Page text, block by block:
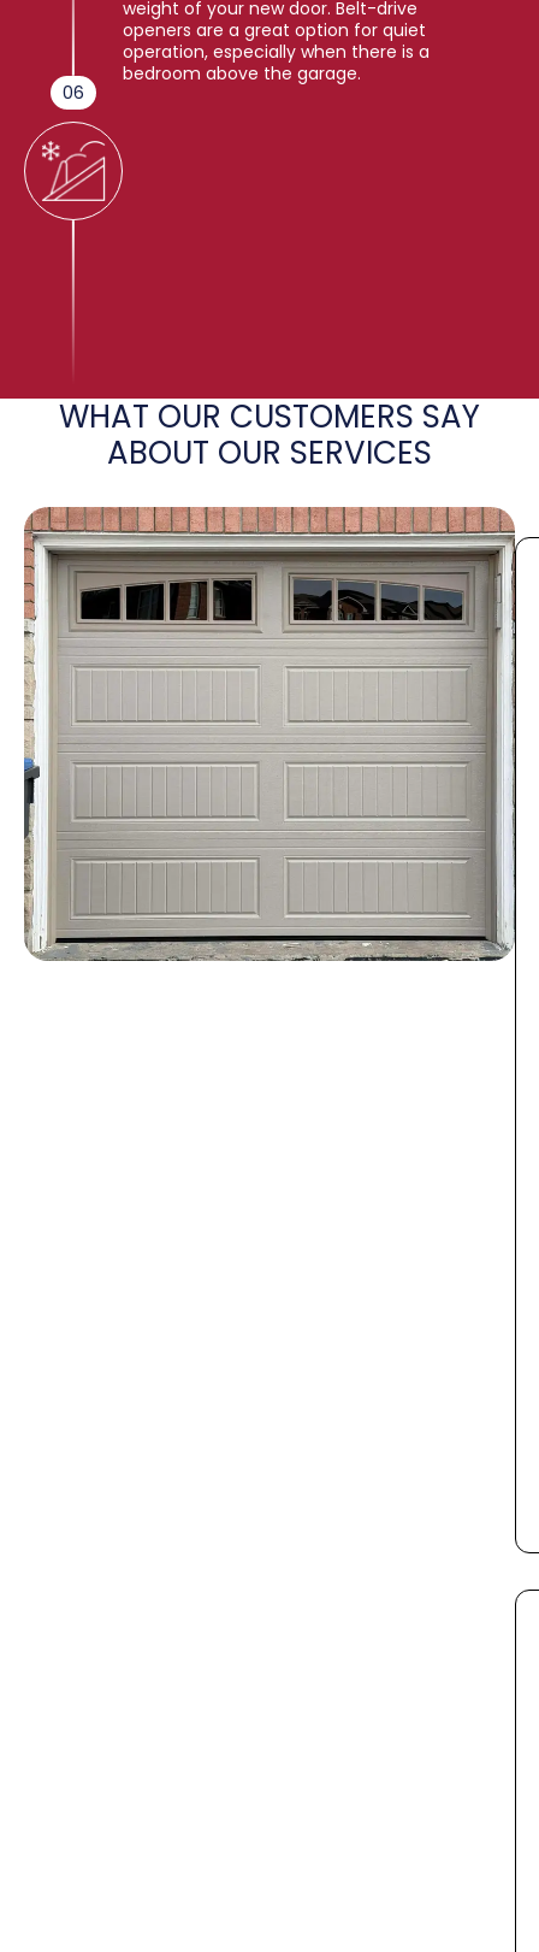
06
weight of your new door. Belt-drive
openers are a great option for quiet
operation, especially when there is a
bedroom above the garage.
WHAT OUR CUSTOMERS SAY
ABOUT OUR SERVICES